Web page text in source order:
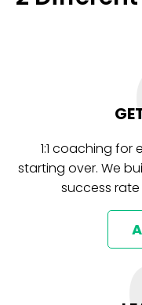
1:1 coaching
starting over. We
success